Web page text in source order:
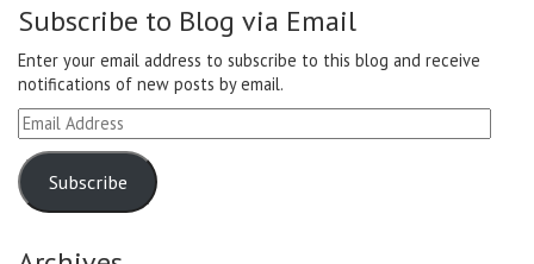
Subscribe to Blog via Email
Enter your email address to subscribe to this blog and receive
notifications of new posts by email.
Email
Address
Subscribe